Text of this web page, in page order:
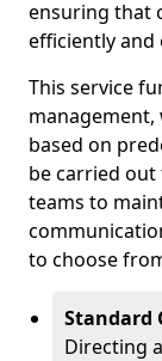
ensuring that
efficiently and
This service
management,
based on
be carried
teams to
to choose
Standard
Directing